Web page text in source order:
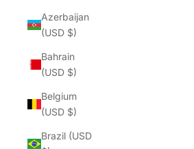
Azerbaijan
(USD $)
Bahrain
(USD $)
Belgium
(USD $)
Brazil (USD